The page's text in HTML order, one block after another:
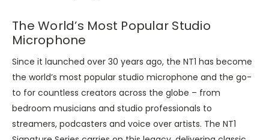
The World’s Most Popular Studio
Microphone
Since it launched over 30 years ago, the NT1 has become
the world’s most popular studio microphone and the go-
to for countless creators across the globe – from
bedroom musicians and studio professionals to
streamers, podcasters and voice over artists. The NT1